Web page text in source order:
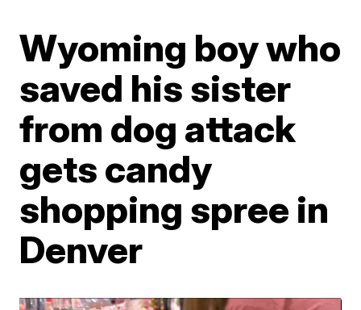
Wyoming boy who
saved his sister
from dog attack
gets candy
shopping spree in
Denver